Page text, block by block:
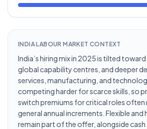
INDIA LABOUR MARKET CONTEXT
India’s hiring mix in 2025 is tilted
global capability centres, and deeper
services, manufacturing, and
competing harder for scarce skills, so
switch premiums for critical roles often
general annual increments. Flexible and
remain part of the offer, alongside